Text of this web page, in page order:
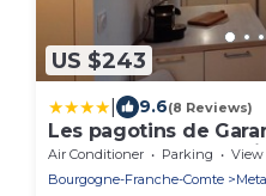
US $243
9.6(8 Reviews)
Les pagotins de
avec sauna
étoiles
Air Conditioner Parking
View
Bourgogne-Franche-Comte